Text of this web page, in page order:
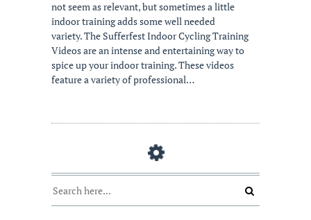
not seem as relevant, but sometimes a little
indoor training adds some well needed
variety. The Sufferfest Indoor Cycling Training
Videos are an intense and entertaining way to
spice up your indoor training. These videos
feature a variety of professional…